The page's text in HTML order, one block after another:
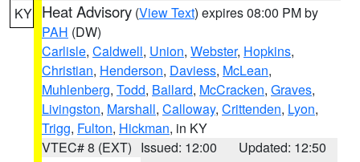
KY Heat Advisory (View Text) expires 08:00 PM by
PAH (DW)
Carlisle, Caldwell, Union, Webster, Hopkins,
Christian, Henderson, Daviess, McLean,
Muhlenberg, Todd, Ballard, McCracken, Graves,
Livingston, Marshall, Calloway, Crittenden, Lyon,
Trigg, Fulton, Hickman, in KY
VTEC# 8 (EXT) Issued: 12:00
Updated: 12:50